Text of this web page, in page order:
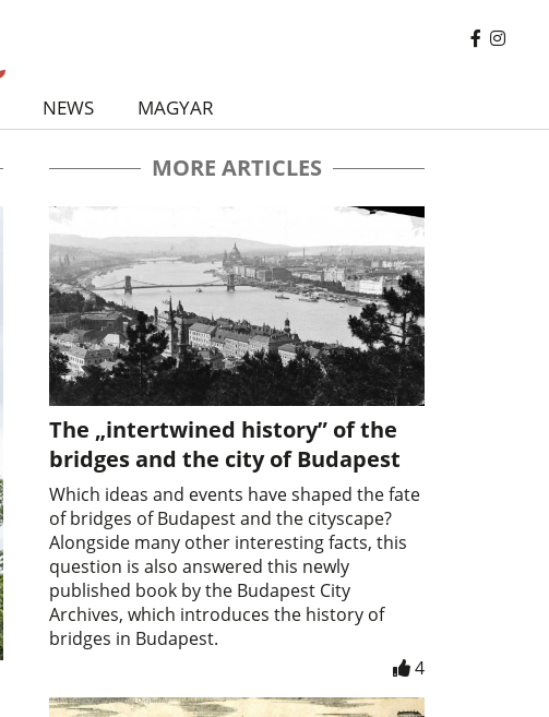
NEWS MAGYAR
MORE ARTICLES
The „intertwined history” of the
bridges and the city of Budapest
Which ideas and events have shaped the fate
of bridges of Budapest and the cityscape?
Alongside many other interesting facts, this
question is also answered this newly
published book by the Budapest City
Archives, which introduces the history of
bridges in Budapest.
4